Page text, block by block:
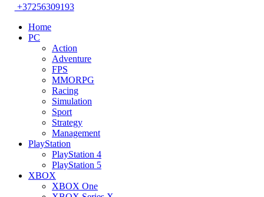
+37256309193
Home
PC
Action
Adventure
FPS
MMORPG
Racing
Simulation
Sport
Strategy
Management
PlayStation
PlayStation 4
PlayStation 5
XBOX
XBOX One